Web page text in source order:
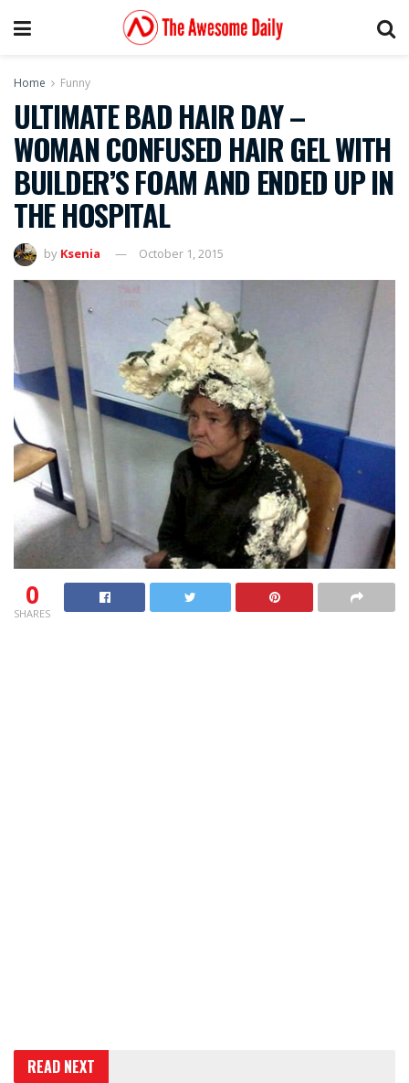
Home Funny
ULTIMATE BAD HAIR DAY –
WOMAN CONFUSED HAIR GEL WITH
BUILDER’S FOAM AND ENDED UP IN
THE HOSPITAL
by Ksenia October 1, 2015
0
SHARES
READ NEXT